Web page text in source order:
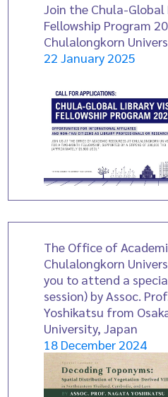
Join the Chula-
Fellowship Program
Chulalongkorn
22 January 2025
The Office of
Chulalongkorn
you to attend a
session) by Assoc.
Yoshikatsu from
University, Japan
18 December 2024